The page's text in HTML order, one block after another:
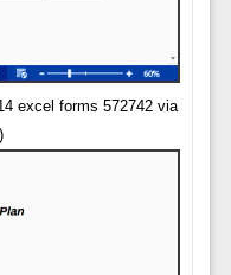
excel forms 572742 via